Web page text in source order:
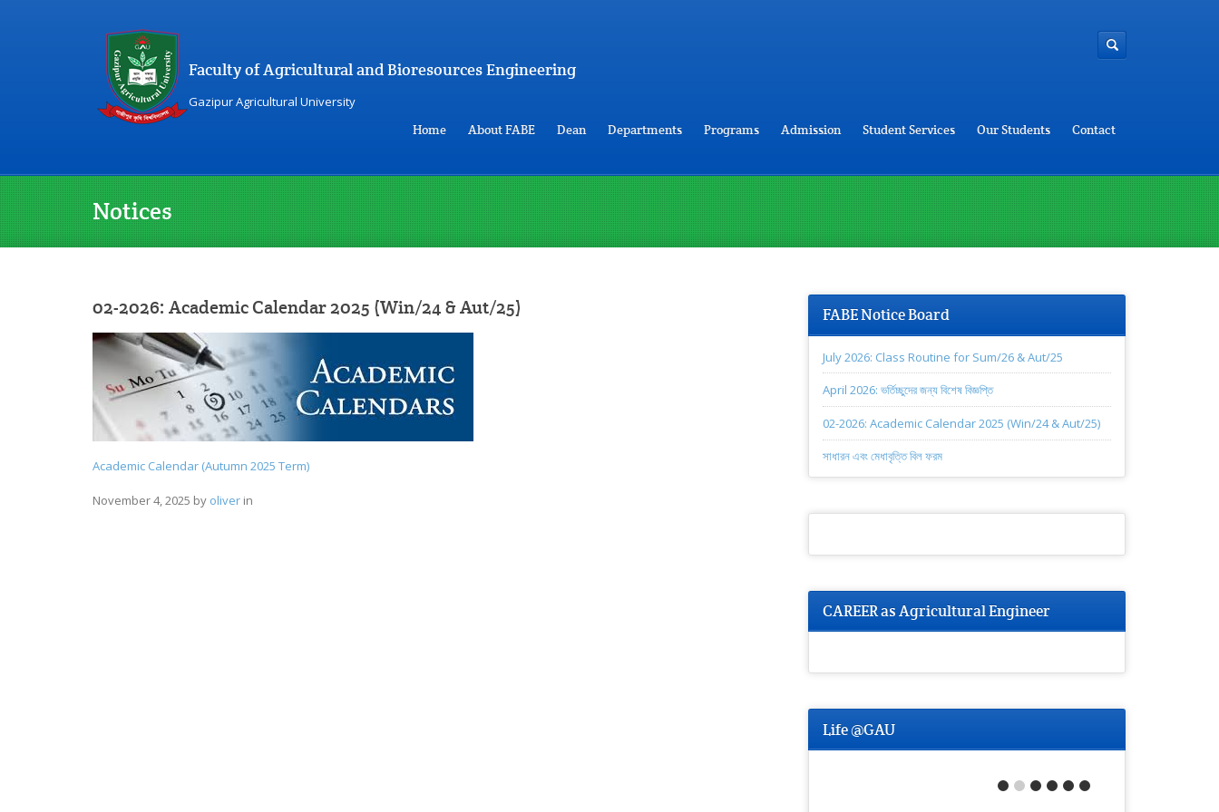
Faculty of Agricultural and Bioresources Engineering
Gazipur Agricultural University
Home
About FABE Dean Departments Programs Admission Student Services Our Students Contact
Notices
02-2026: Academic Calendar 2025 (Win/24 & Aut/25)
Academic Calendar (Autumn 2025 Term)
November 4, 2025 by oliver in
FABE Notice Board
July 2026: Class Routine for Sum/26 & Aut/25
April 2026: ভর্তিচ্ছুদের জন্য বিশেষ বিজ্ঞপ্তি
02-2026: Academic Calendar 2025 (Win/24 & Aut/25)
সাধারন এবং মেধাবৃত্তি বিল ফরম
CAREER as Agricultural Engineer
Life @GAU